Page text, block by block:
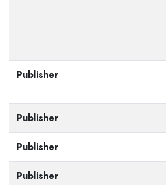
Publisher
Publisher
Publisher
Publisher